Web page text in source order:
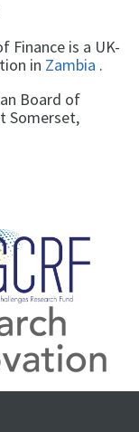
Finance is a UK-
in Zambia .
Board of
Somerset,